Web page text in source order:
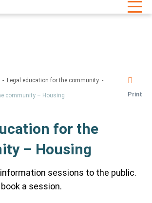
Legal education for the community
community – Housing Print
for the
– Housing
sessions to the public.
a session.